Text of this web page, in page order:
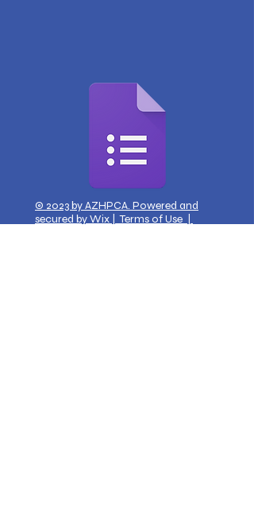
© 2023 by AZHPCA. Powered and
secured byWix |Terms of Use